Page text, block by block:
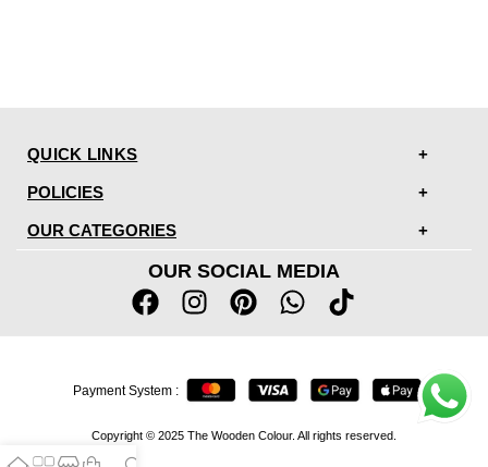
QUICK LINKS
POLICIES
OUR CATEGORIES
OUR SOCIAL MEDIA
Copyright © 2025 The Wooden Colour. All rights reserved.
Payment System :